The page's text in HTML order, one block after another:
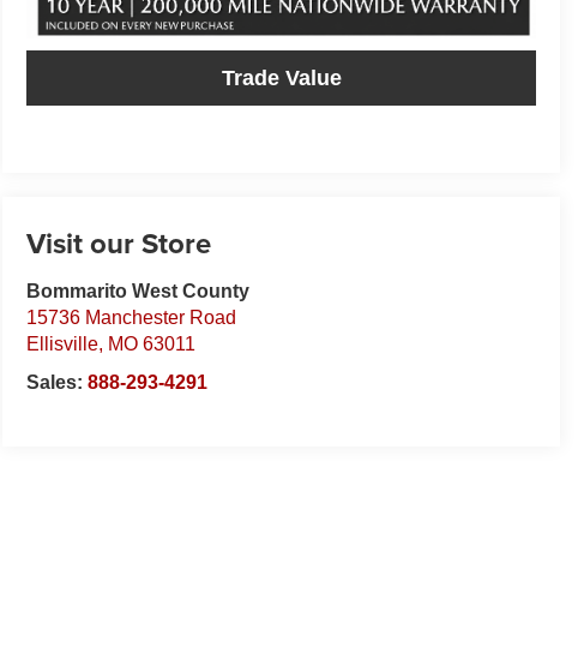
Trade Value
Visit our Store
Bommarito West County
15736 Manchester Road
Ellisville, MO 63011
Sales:888-293-4291